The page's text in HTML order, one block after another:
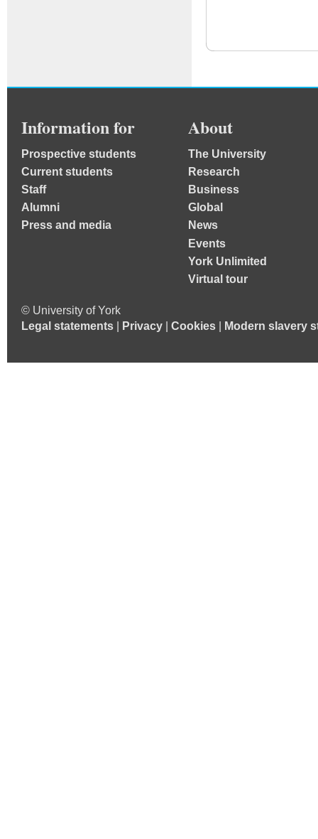
Information for
Prospective students
Current students
Staff
Alumni
Press and media
About
The University
Research
Business
Global
News
Events
York Unlimited
Virtual tour
© University of York
Legal statements
Privacy Cookies Modern slavery